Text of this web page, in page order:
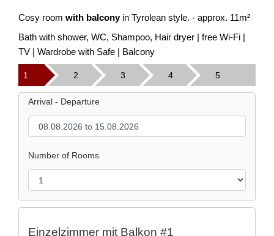
Cosy room with balcony in Tyrolean style. - approx. 11m²
Bath with shower, WC, Shampoo, Hair dryer | free Wi-Fi |
TV | Wardrobe with Safe | Balcony